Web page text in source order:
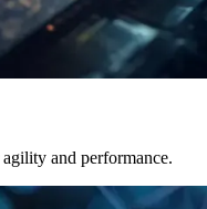
and performance.